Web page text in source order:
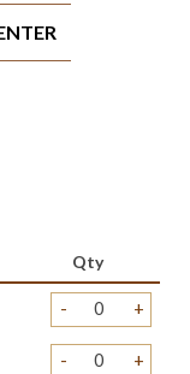
Qty
- +
- +